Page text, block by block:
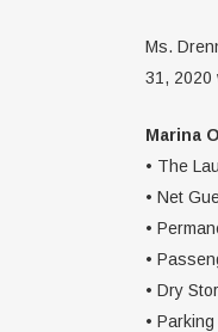
Ms.
31, 2020
Marina
• The
• Net
•
•
• Dry
•